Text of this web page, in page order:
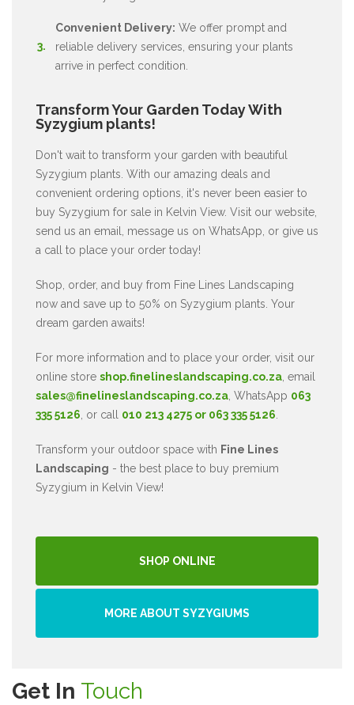
Convenient Delivery: We offer prompt and
reliable delivery services, ensuring your plants
arrive in perfect condition.
Transform Your Garden Today With
Syzygium plants!
Don't wait to transform your garden with beautiful
Syzygium plants. With our amazing deals and
convenient ordering options, it's never been easier to
buy Syzygium for sale in Kelvin View. Visit our website,
send us an email, message us on WhatsApp, or give us
a call to place your order today!
Shop, order, and buy from Fine Lines Landscaping
now and save up to 50% on Syzygium plants. Your
dream garden awaits!
For more information and to place your order, visit our
online store shop.finelineslandscaping.co.za , email
sales@finelineslandscaping.co.za , WhatsApp 063
335 5126 , or call 010 213 4275 or 063 335 5126
Transform your outdoor space with Fine Lines
Landscaping - the best place to buy premium
Syzygium in Kelvin View!
SHOP ONLINE
MORE ABOUT SYZYGIUMS
Get In Touch